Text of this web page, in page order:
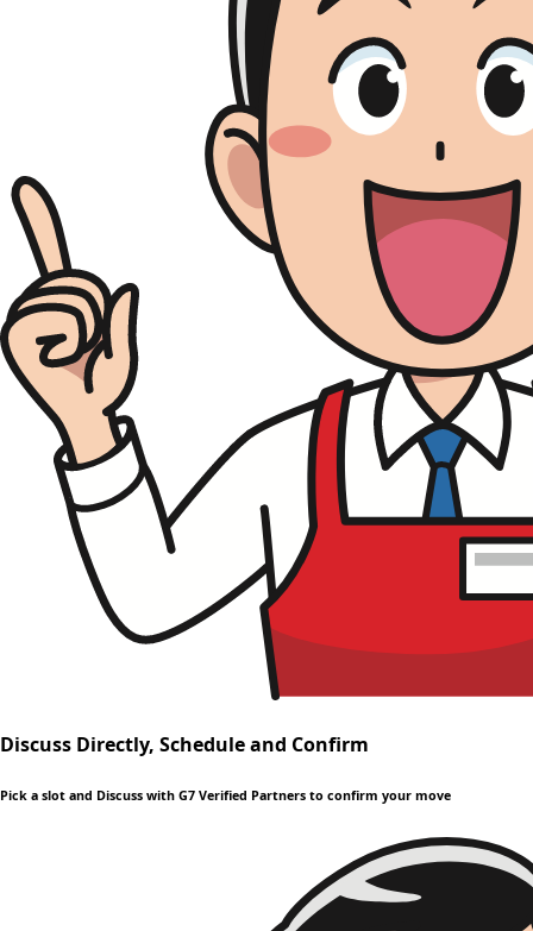
Discuss Directly, Schedule and Confirm
Pick a slot and Discuss with G7 Verified Partners to confirm your move